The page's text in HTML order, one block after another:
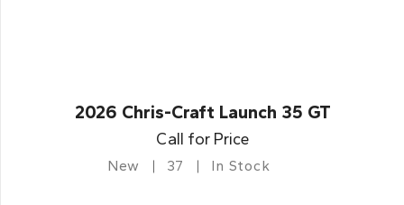
2026 Chris-Craft Launch 35 GT
Call for Price
New 37 In Stock